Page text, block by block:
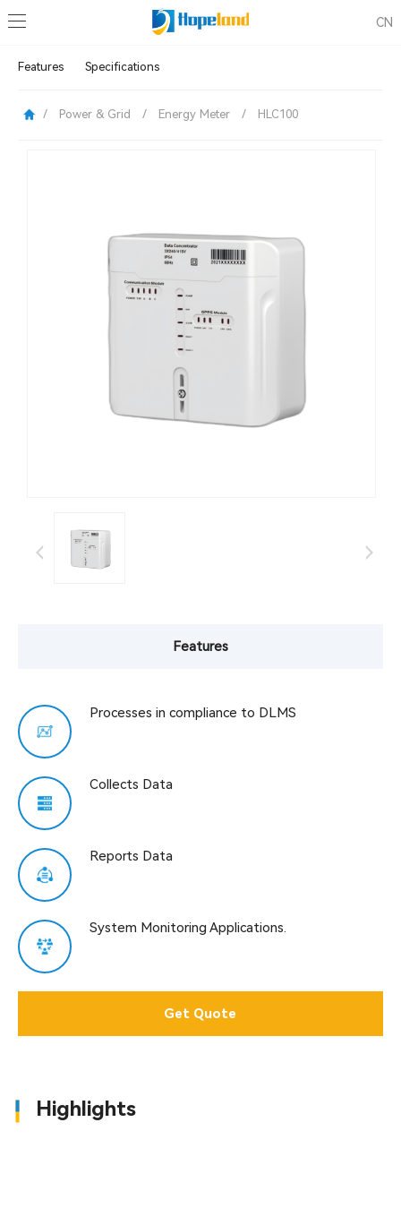
CN
Features Specifications
/ Power & Grid / Energy Meter / HLC100
Features
Processes in compliance to DLMS
Collects Data
Reports Data
System Monitoring Applications.
Get Quote
Highlights